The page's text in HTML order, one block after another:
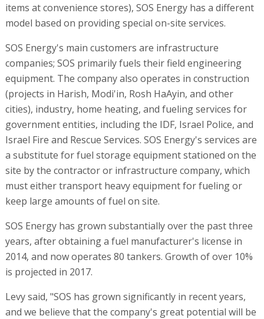
items at convenience stores), SOS Energy has a different
model based on providing special on-site services.
SOS Energy's main customers are infrastructure
companies; SOS primarily fuels their field engineering
equipment. The company also operates in construction
(projects in Harish, Modi'in, Rosh HaAyin, and other
cities), industry, home heating, and fueling services for
government entities, including the IDF, Israel Police, and
Israel Fire and Rescue Services. SOS Energy's services are
a substitute for fuel storage equipment stationed on the
site by the contractor or infrastructure company, which
must either transport heavy equipment for fueling or
keep large amounts of fuel on site.
SOS Energy has grown substantially over the past three
years, after obtaining a fuel manufacturer's license in
2014, and now operates 80 tankers. Growth of over 10%
is projected in 2017.
Levy said, "SOS has grown significantly in recent years,
and we believe that the company's great potential will be